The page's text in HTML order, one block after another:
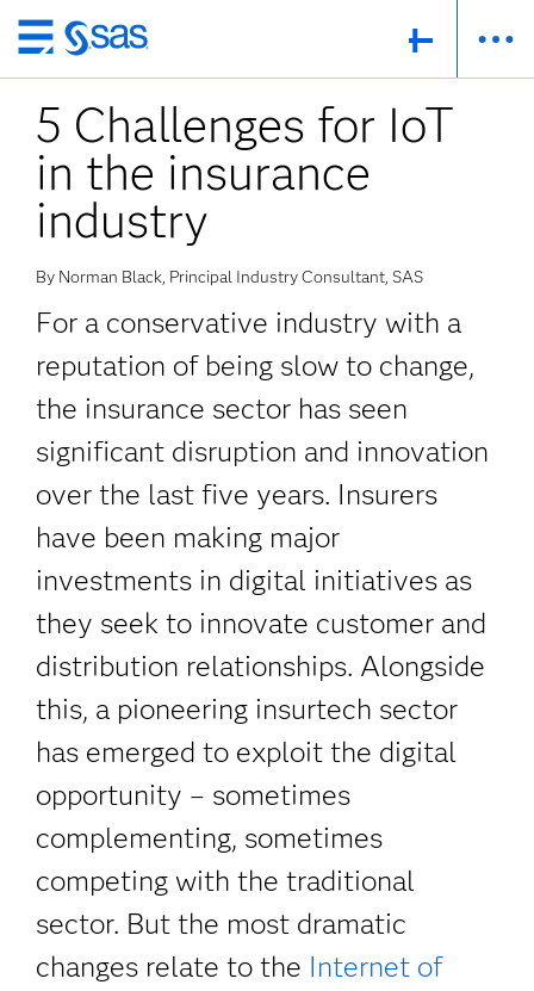
Skip
to
main
content
5 Challenges for IoT
in the insurance
industry
By Norman Black, Principal Industry Consultant, SAS
For a conservative industry with a
reputation of being slow to change,
the insurance sector has seen
significant disruption and innovation
over the last five years. Insurers
have been making major
investments in digital initiatives as
they seek to innovate customer and
distribution relationships. Alongside
this, a pioneering insurtech sector
has emerged to exploit the digital
opportunity – sometimes
complementing, sometimes
competing with the traditional
sector. But the most dramatic
changes relate to the Internet of